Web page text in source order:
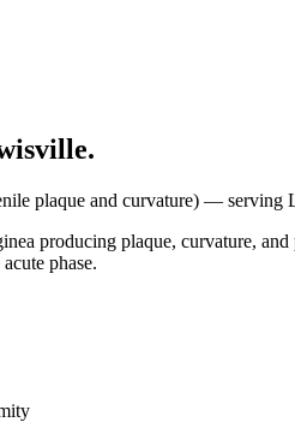
plaque and curvature) —
producing plaque, curvature,
phase.